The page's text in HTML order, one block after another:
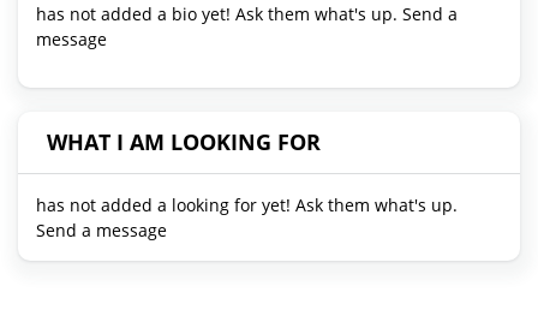
has not added a bio yet! Ask them what's up. Send a
message
WHAT I AM LOOKING FOR
has not added a looking for yet! Ask them what's up.
Send a message